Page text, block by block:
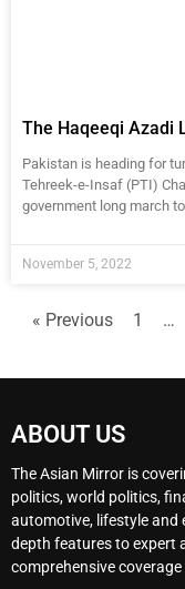
The Haqeeqi Azadi
Pakistan is heading for
Tehreek-e-Insaf (PTI)
government long march
November 5, 2022
« Previous 1 …
ABOUT US
The Asian Mirror is
politics, world politics,
automotive, lifestyle and
depth features to expert
comprehensive